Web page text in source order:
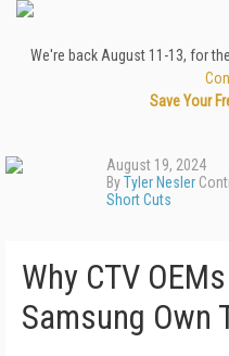
We're back August 11-13, for
Save Your
August 19, 2024
ByTyler Nesler
Short Cuts
Why CTV
Samsung Own